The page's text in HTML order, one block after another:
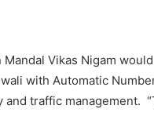
Vikas Nigam
with Automatic
traffic management.